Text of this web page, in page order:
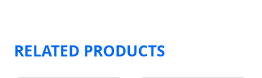
RELATED PRODUCTS